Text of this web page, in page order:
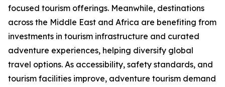
focused tourism offerings. Meanwhile, destinations
across the Middle East and Africa are benefiting from
investments in tourism infrastructure and curated
adventure experiences, helping diversify global
travel options. As accessibility, safety standards, and
tourism facilities improve, adventure tourism demand